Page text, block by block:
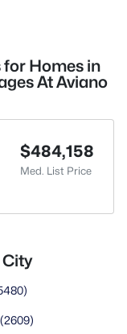
Homes in
At Aviano
$484,158
Med. List Price
(2609)